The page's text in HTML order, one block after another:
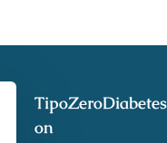
TipoZeroDiabetes
on